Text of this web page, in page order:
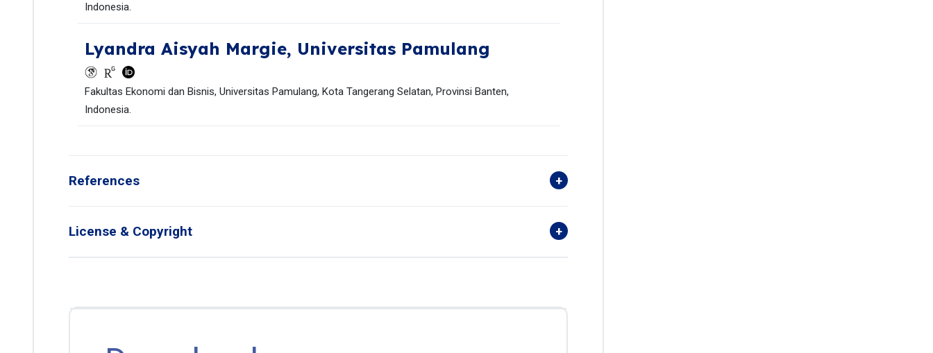
Indonesia.
Lyandra Aisyah Margie, Universitas Pamulang
Fakultas Ekonomi dan Bisnis, Universitas Pamulang, Kota Tangerang Selatan, Provinsi Banten,
Indonesia.
References
License & Copyright